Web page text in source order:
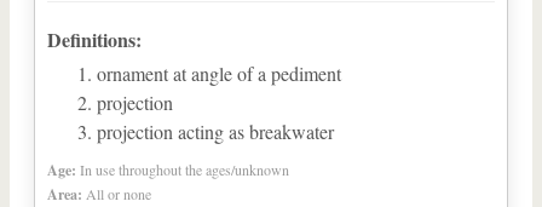
Definitions:
ornament at angle of a pediment
projection
projection acting as breakwater
Age: In use throughout the ages/unknown
Area: All or none